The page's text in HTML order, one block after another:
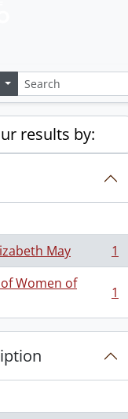
Search options
results by:
May
1
Women of
1